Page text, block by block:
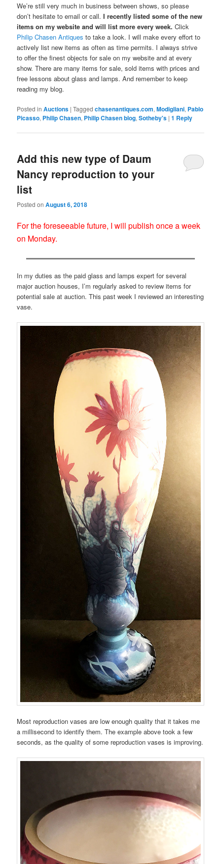
We’re still very much in business between shows, so please
don’t hesitate to email or call.I recently listed some of the new
items on my website and will list more every week. Click
Philip Chasen Antiques to take a look. I will make every effort to
actively list new items as often as time permits. I always strive
to offer the finest objects for sale on my website and at every
show. There are many items for sale, sold items with prices and
free lessons about glass and lamps. And remember to keep
reading my blog.
Posted in Auctions |Tagged chasenantiques.com,Modigliani, Pablo
Picasso, Philip Chasen, Philip Chasen blog,Sotheby's |1 Reply
Add this new type of Daum
Nancy reproduction to your
list
Posted onAugust 6, 2018
For the foreseeable future, I will publish once a week
on Monday.
In my duties as the paid glass and lamps expert for several
major auction houses, I’m regularly asked to review items for
potential sale at auction. This past week I reviewed an interesting
vase.
Most reproduction vases are low enough quality that it takes me
a millisecond to identify them. The example above took a few
seconds, as the quality of some reproduction vases is improving.